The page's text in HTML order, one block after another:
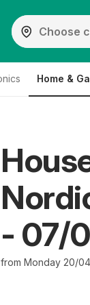
Home &
- 07/
from Monday 20/